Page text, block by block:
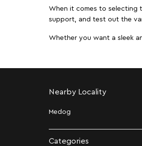
When it comes to selecting
support, and test out the
Whether you want a sleek
Nearby Locality
Medog
Categories